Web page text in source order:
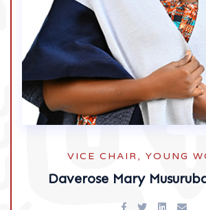
VICE CHAIR, YOUNG
Daverose Mary